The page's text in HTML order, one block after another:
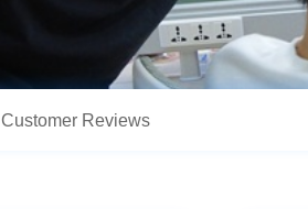
Customer Reviews